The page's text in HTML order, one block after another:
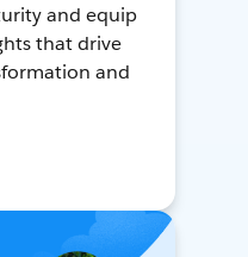
and equip
that drive
and